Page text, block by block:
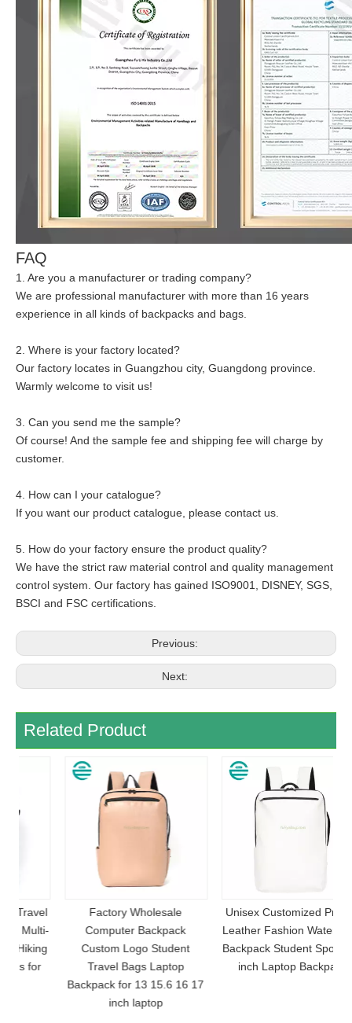
FAQ
1. Are you a manufacturer or trading company?
We are professional manufacturer with more than 16 years
experience in all kinds of backpacks and bags.
2. Where is your factory located?
Our factory locates in Guangzhou city, Guangdong province.
Warmly welcome to visit us!
3. Can you send me the sample?
Of course! And the sample fee and shipping fee will charge by
customer.
4. How can I your catalogue?
If you want our product catalogue, please contact us.
5. How do your factory ensure the product quality?
We have the strict raw material control and quality management
control system. Our factory has gained ISO9001, DISNEY, SGS,
BSCI and FSC certifications.
Previous:
Next:
Related Product
Factory Wholesale
Computer Backpack
Custom Logo Student
Travel Bags Laptop
Backpack for 13 15.6 16 17
inch laptop
Unisex Customized Printed
Leather Fashion Waterproof
Backpack Student Sports 16
inch Laptop Backpack